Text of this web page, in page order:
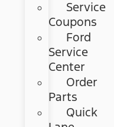
Service
Coupons
Ford
Service
Center
Order
Parts
Quick